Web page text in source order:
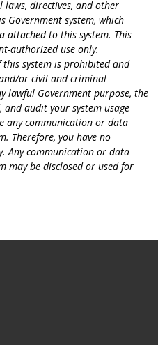
directives, and other
Government system, which
attached to this system. This
authorized use only.
system is prohibited and
or civil and criminal
lawful Government purpose, the
audit your system usage
any communication or data
Therefore, you have no
Any communication or data
may be disclosed or used for